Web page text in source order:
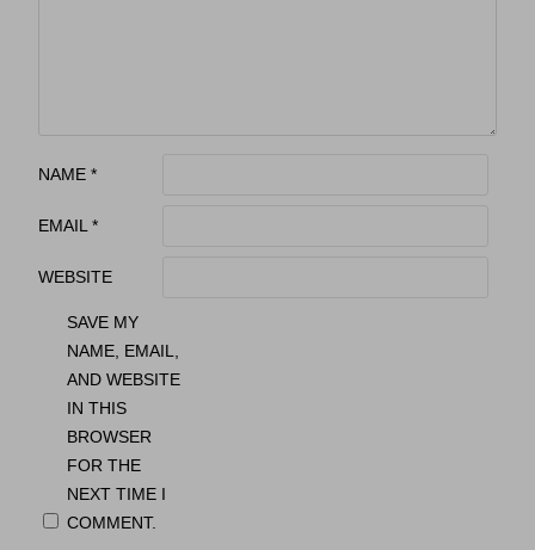
NAME *
EMAIL *
WEBSITE
SAVE MY
NAME, EMAIL,
AND WEBSITE
IN THIS
BROWSER
FOR THE
NEXT TIME I
COMMENT.